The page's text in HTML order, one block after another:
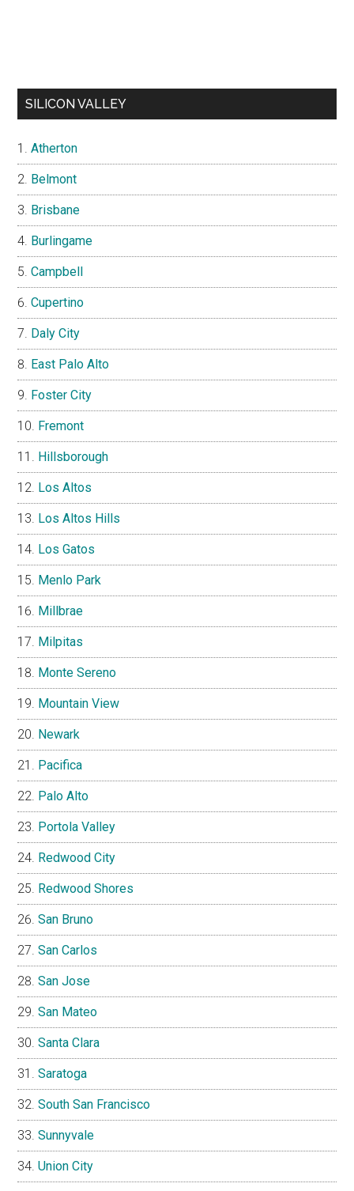
SILICON VALLEY
Atherton
Belmont
Brisbane
Burlingame
Campbell
Cupertino
Daly City
East Palo Alto
Foster City
Fremont
Hillsborough
Los Altos
Los Altos Hills
Los Gatos
Menlo Park
Millbrae
Milpitas
Monte Sereno
Mountain View
Newark
Pacifica
Palo Alto
Portola Valley
Redwood City
Redwood Shores
San Bruno
San Carlos
San Jose
San Mateo
Santa Clara
Saratoga
South San Francisco
Sunnyvale
Union City